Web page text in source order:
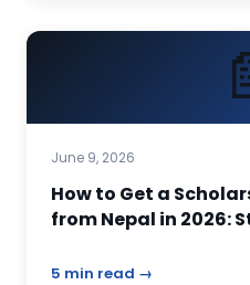
June 9, 2026
How to Get a
from Nepal in 2026:
5 min read →